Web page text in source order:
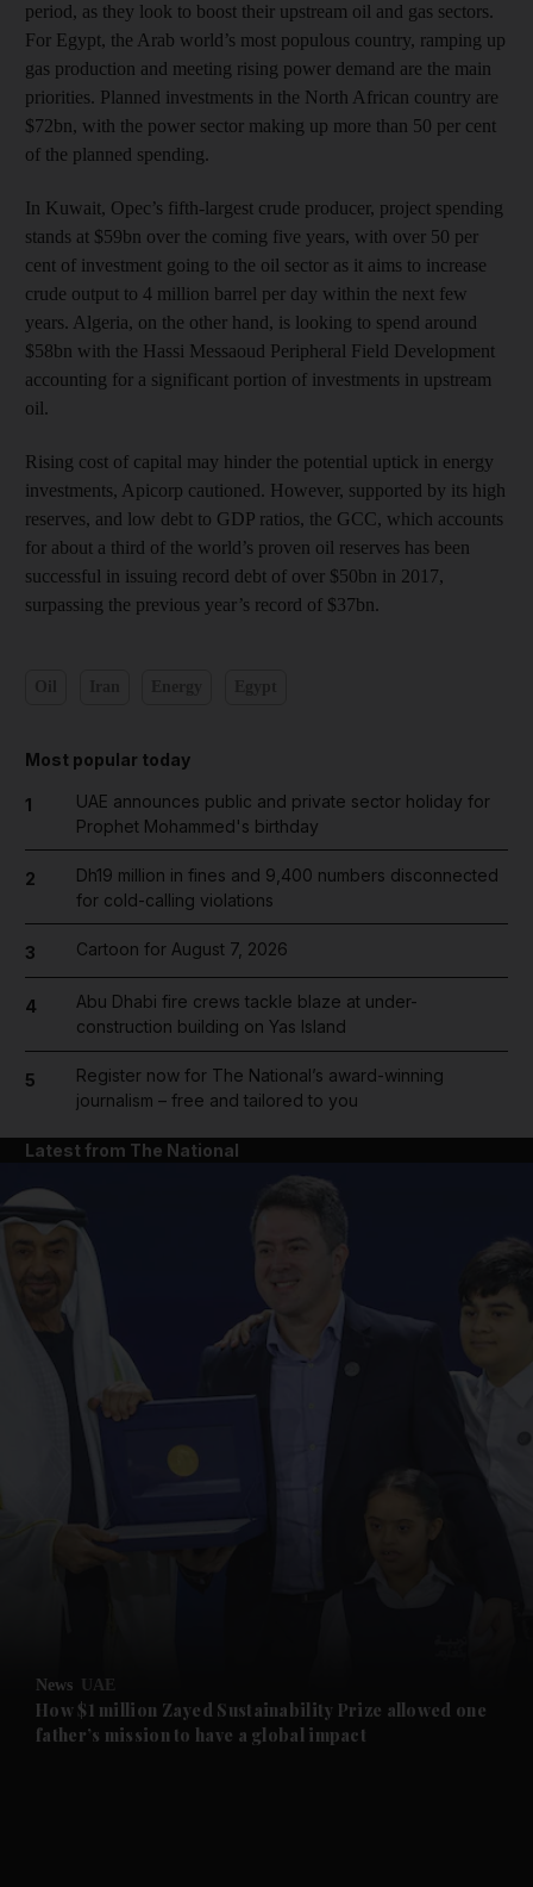
Future submenu
period, as they look to boost their upstream oil and gas sectors.
For Egypt, the Arab world’s most populous country, ramping up
gas production and meeting rising power demand are the main
priorities. Planned investments in the North African country are
$72bn, with the power sector making up more than 50 per cent
of the planned spending.
In Kuwait, Opec’s fifth-largest crude producer, project spending
stands at $59bn over the coming five years, with over 50 per
cent of investment going to the oil sector as it aims to increase
crude output to 4 million barrel per day within the next few
years. Algeria, on the other hand, is looking to spend around
$58bn with the Hassi Messaoud Peripheral Field Development
accounting for a significant portion of investments in upstream
oil.
Rising cost of capital may hinder the potential uptick in energy
investments, Apicorp cautioned. However, supported by its high
reserves, and low debt to GDP ratios, the GCC, which accounts
for about a third of the world’s proven oil reserves has been
successful in issuing record debt of over $50bn in 2017,
surpassing the previous year’s record of $37bn.
Most popular today
1
UAE announces public and private sector holiday for
Prophet Mohammed's birthday
2
Dh19 million in fines and 9,400 numbers disconnected
for cold-calling violations
3 Cartoon for August 7, 2026
4
Abu Dhabi fire crews tackle blaze at under-
construction building on Yas Island
5
Register now for The National’s award-winning
journalism – free and tailored to you
Latest from The National
News UAE
How $1 million Zayed Sustainability Prize allowed one
father’s mission to have a global impact